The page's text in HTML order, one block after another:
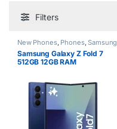
Filters
New Phones, Phones,Samsung
Samsung Galaxy Z Fold 7
512GB 12GB RAM